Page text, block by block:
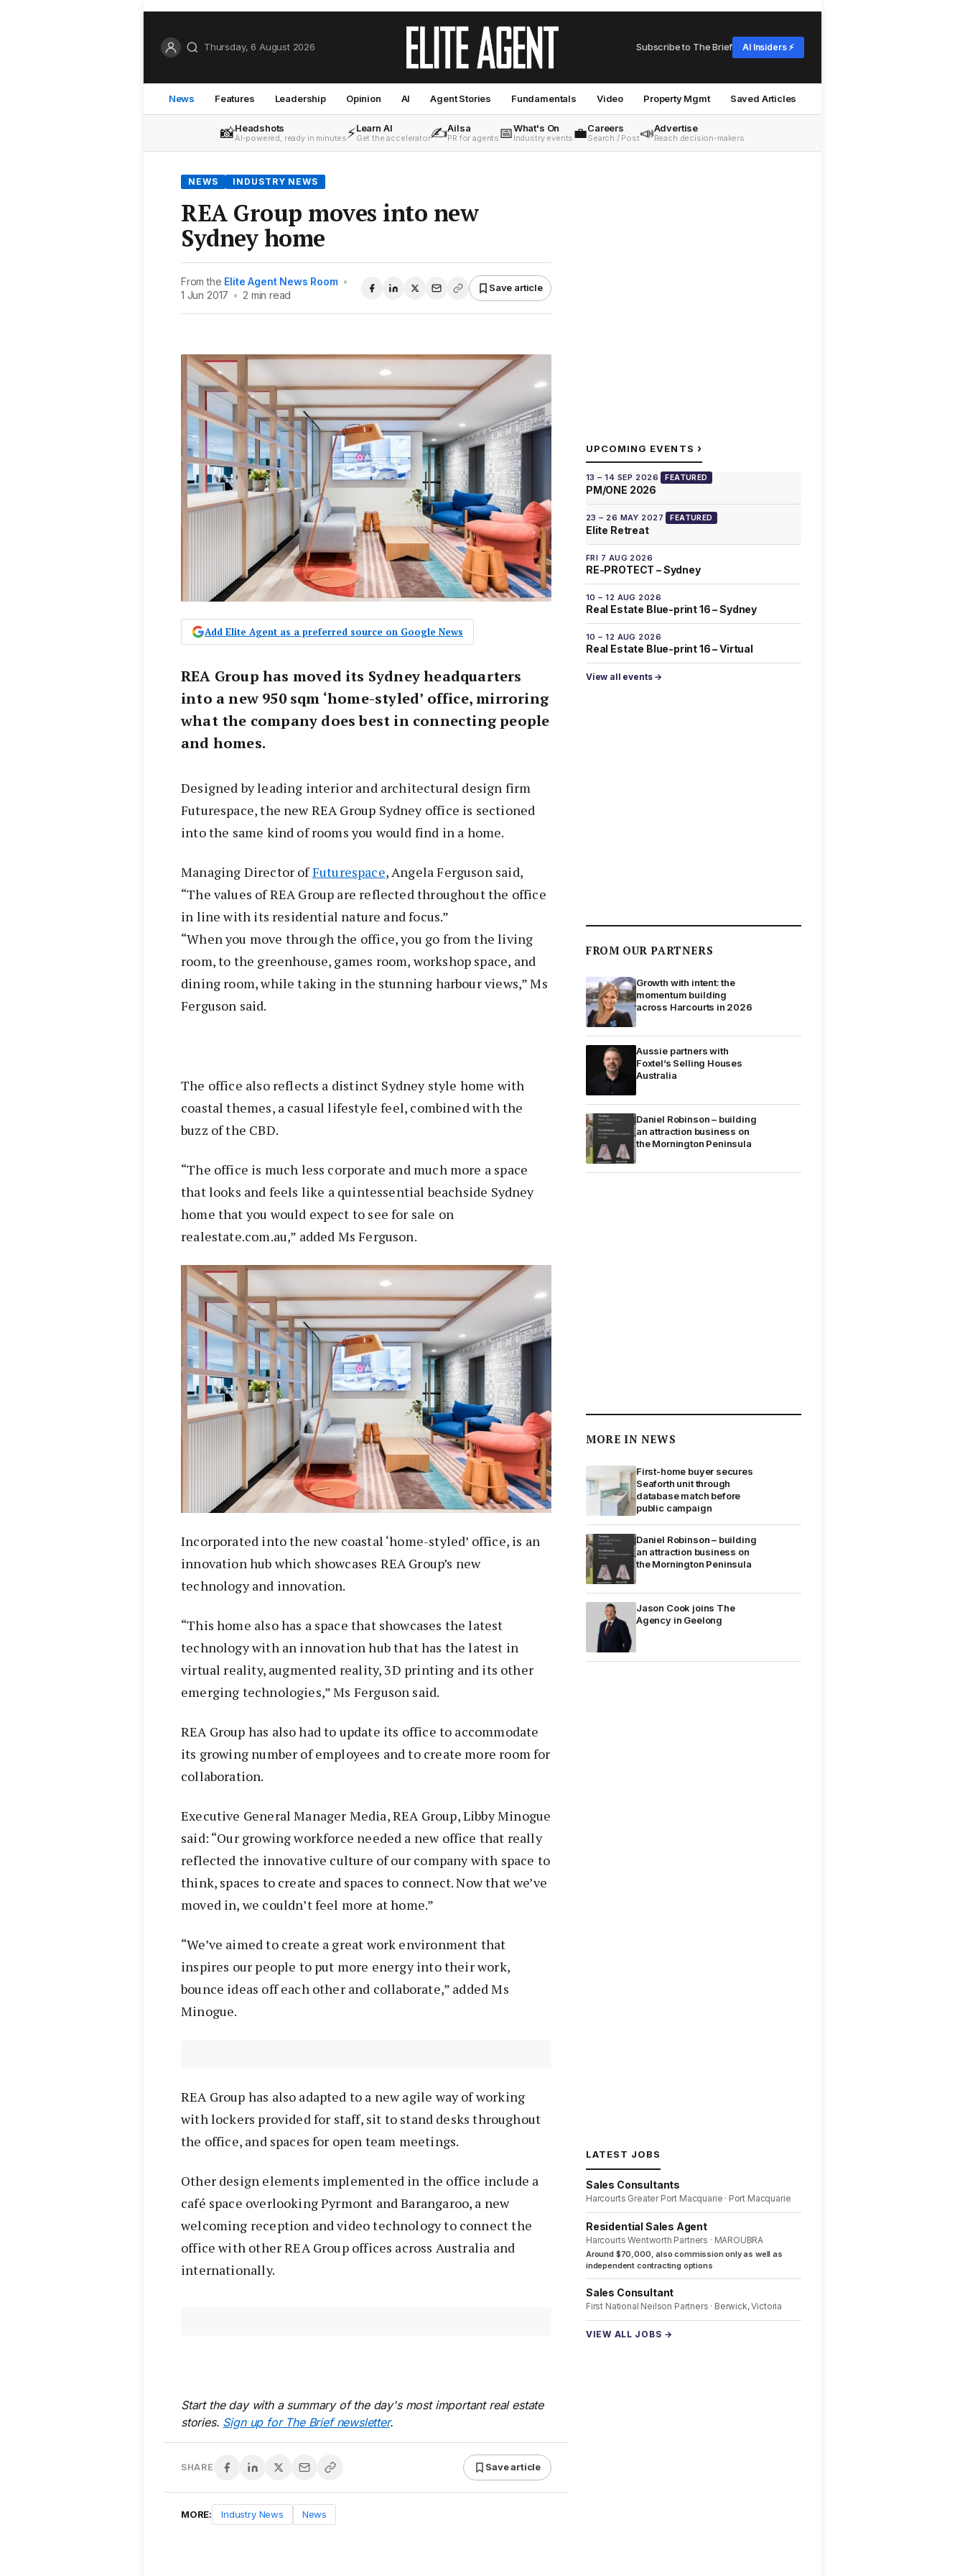
Thursday, 6 August 2026 Subscribe to The Brief AI Insiders ⚡
News Features Leadership Opinion AI Agent Stories Fundamentals Video Property Mgmt Saved Articles
📸Headshots
AI-powered, ready in minutes⚡Learn AI
Get the accelerator✍️Ailsa
PR for agents 📅What's On
Industry events 💼Careers
Search / Post📣Advertise
Reach decision-makers
NEWS INDUSTRY NEWS
REA Group moves into new
Sydney home
From the Elite Agent News Room •
1 Jun 2017 • 2 min read
Save article
Add Elite Agent as a preferred source on Google News
REA Group has moved its Sydney headquarters
into a new 950 sqm ‘home-styled’ office, mirroring
what the company does best in connecting people
and homes.
Designed by leading interior and architectural design firm
Futurespace, the new REA Group Sydney office is sectioned
into the same kind of rooms you would find in a home.
Managing Director ofFuturespace, Angela Ferguson said,
“The values of REA Group are reflected throughout the office
in line with its residential nature and focus.”
“When you move through the office, you go from the living
room, to the greenhouse, games room, workshop space, and
dining room, while taking in the stunning harbour views,” Ms
Ferguson said.
The office also reflects a distinct Sydney style home with
coastal themes, a casual lifestyle feel, combined with the
buzz of the CBD.
“The office is much less corporate and much more a space
that looks and feels like a quintessential beachside Sydney
home that you would expect to see for sale on
realestate.com.au,” added Ms Ferguson.
Incorporated into the new coastal ‘home-styled’ office, is an
innovation hub which showcases REA Group’s new
technology and innovation.
“This home also has a space that showcases the latest
technology with an innovation hub that has the latest in
virtual reality, augmented reality, 3D printing and its other
emerging technologies,” Ms Ferguson said.
REA Group has also had to update its office to accommodate
its growing number of employees and to create more room for
collaboration.
Executive General Manager Media, REA Group, Libby Minogue
said: “Our growing workforce needed a new office that really
reflected the innovative culture of our company with space to
think, spaces to create and spaces to connect. Now that we’ve
moved in, we couldn’t feel more at home.”
“We’ve aimed to create a great work environment that
inspires our people to put more energy into their work,
bounce ideas off each other and collaborate,” added Ms
Minogue.
REA Group has also adapted to a new agile way of working
with lockers provided for staff, sit to stand desks throughout
the office, and spaces for open team meetings.
Other design elements implemented in the office include a
café space overlooking Pyrmont and Barangaroo, a new
welcoming reception and video technology to connect the
office with other REA Group offices across Australia and
internationally.
Start the day with a summary of the day's most important real estate
stories. Sign up for The Brief newsletter.
SHARE Save article
MORE: Industry News News
UPCOMING EVENTS ›
13 – 14 SEP 2026 FEATURED
PM/ONE 2026
23 – 26 MAY 2027 FEATURED
Elite Retreat
FRI 7 AUG 2026
RE-PROTECT – Sydney
10 – 12 AUG 2026
Real Estate Blue-print 16 – Sydney
10 – 12 AUG 2026
Real Estate Blue-print 16 – Virtual
View all events →
FROM OUR PARTNERS
Growth with intent: the
momentum building
across Harcourts in 2026
Aussie partners with
Foxtel’s Selling Houses
Australia
Daniel Robinson – building
an attraction business on
the Mornington Peninsula
MORE IN NEWS
First-home buyer secures
Seaforth unit through
database match before
public campaign
Daniel Robinson – building
an attraction business on
the Mornington Peninsula
Jason Cook joins The
Agency in Geelong
LATEST JOBS
Sales Consultants
Harcourts Greater Port Macquarie · Port Macquarie
Residential Sales Agent
Harcourts Wentworth Partners · MAROUBRA
Around $70,000, also commission only as well as
independent contracting options
Sales Consultant
First National Neilson Partners · Berwick, Victoria
VIEW ALL JOBS →